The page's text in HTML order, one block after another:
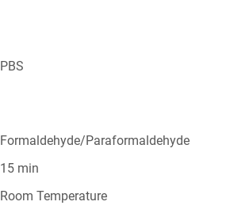
PBS
Formaldehyde/Paraformaldehyde
15 min
Room Temperature